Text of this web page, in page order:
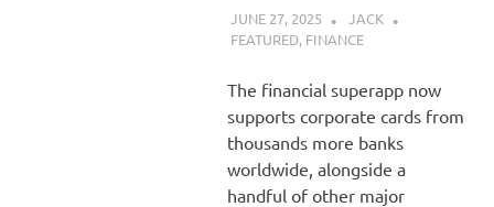
JUNE 27, 2025
JACK
FEATURED, FINANCE
The financial superapp now
supports corporate cards from
thousands more banks
worldwide, alongside a
handful of other major